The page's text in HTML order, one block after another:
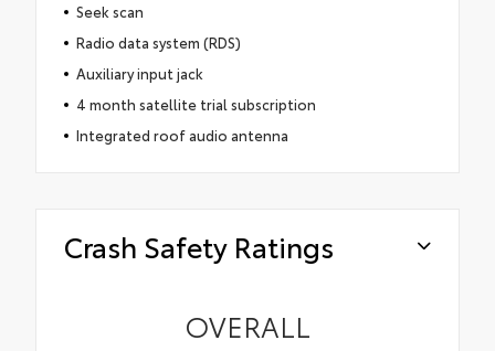
Seek scan
Radio data system (RDS)
Auxiliary input jack
4 month satellite trial subscription
Integrated roof audio antenna
Crash Safety Ratings
OVERALL